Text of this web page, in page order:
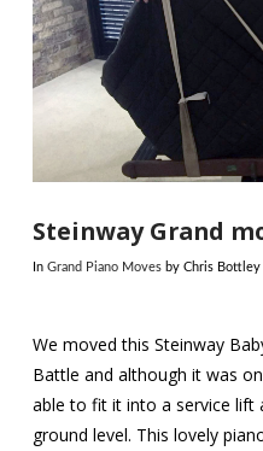
Steinway Grand
In Grand Piano Movesby Chris Bottley
We moved this Steinway
Battle and although it was
able to fit it into a service lift
ground level. This lovely